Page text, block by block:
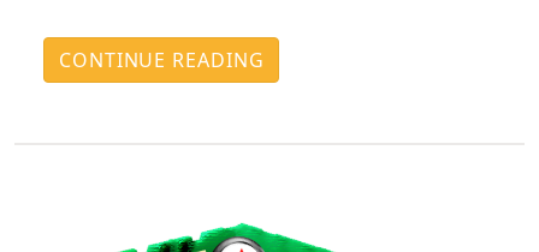
CONTINUE READING